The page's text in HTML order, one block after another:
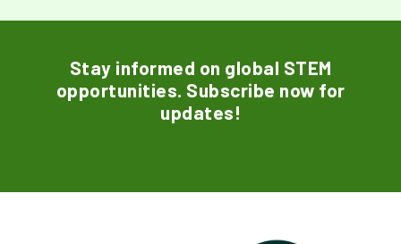
Stay informed on global STEM
opportunities. Subscribe now for
updates!